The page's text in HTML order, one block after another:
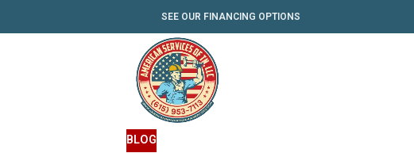
SEE OUR FINANCING OPTIONS
BLOG